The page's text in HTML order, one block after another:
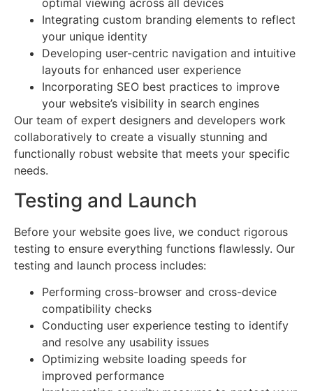
optimal viewing across all devices
Integrating custom branding elements to reflect
your unique identity
Developing user-centric navigation and intuitive
layouts for enhanced user experience
Incorporating SEO best practices to improve
your website’s visibility in search engines
Our team of expert designers and developers work
collaboratively to create a visually stunning and
functionally robust website that meets your specific
needs.
Testing and Launch
Before your website goes live, we conduct rigorous
testing to ensure everything functions flawlessly. Our
testing and launch process includes:
Performing cross-browser and cross-device
compatibility checks
Conducting user experience testing to identify
and resolve any usability issues
Optimizing website loading speeds for
improved performance